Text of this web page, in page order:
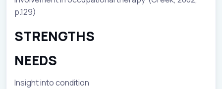
p.129)
STRENGTHS
NEEDS
Insight into condition